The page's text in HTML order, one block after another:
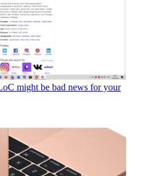
might be bad news for your